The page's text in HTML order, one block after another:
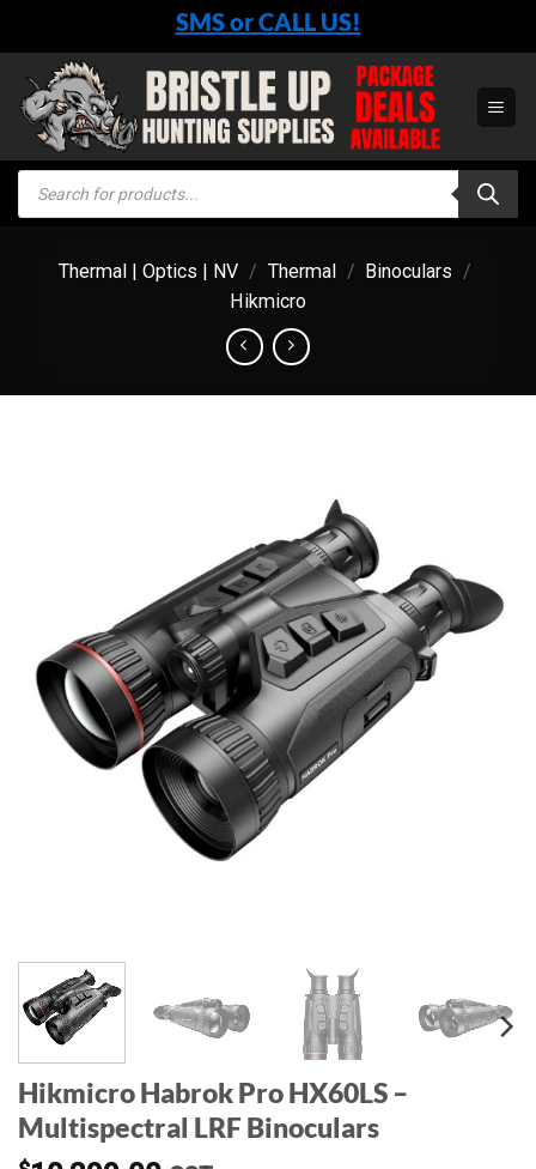
content
SMS or CALL US!
Products
search
Thermal | Optics | NV / Thermal / Binoculars /
Hikmicro
Hikmicro Habrok Pro HX60LS –
Multispectral LRF Binoculars